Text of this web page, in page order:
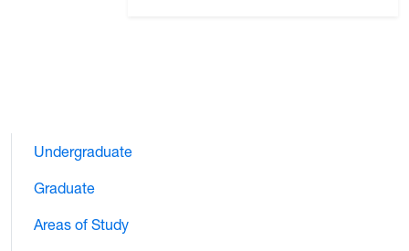
Undergraduate
Graduate
Areas of Study